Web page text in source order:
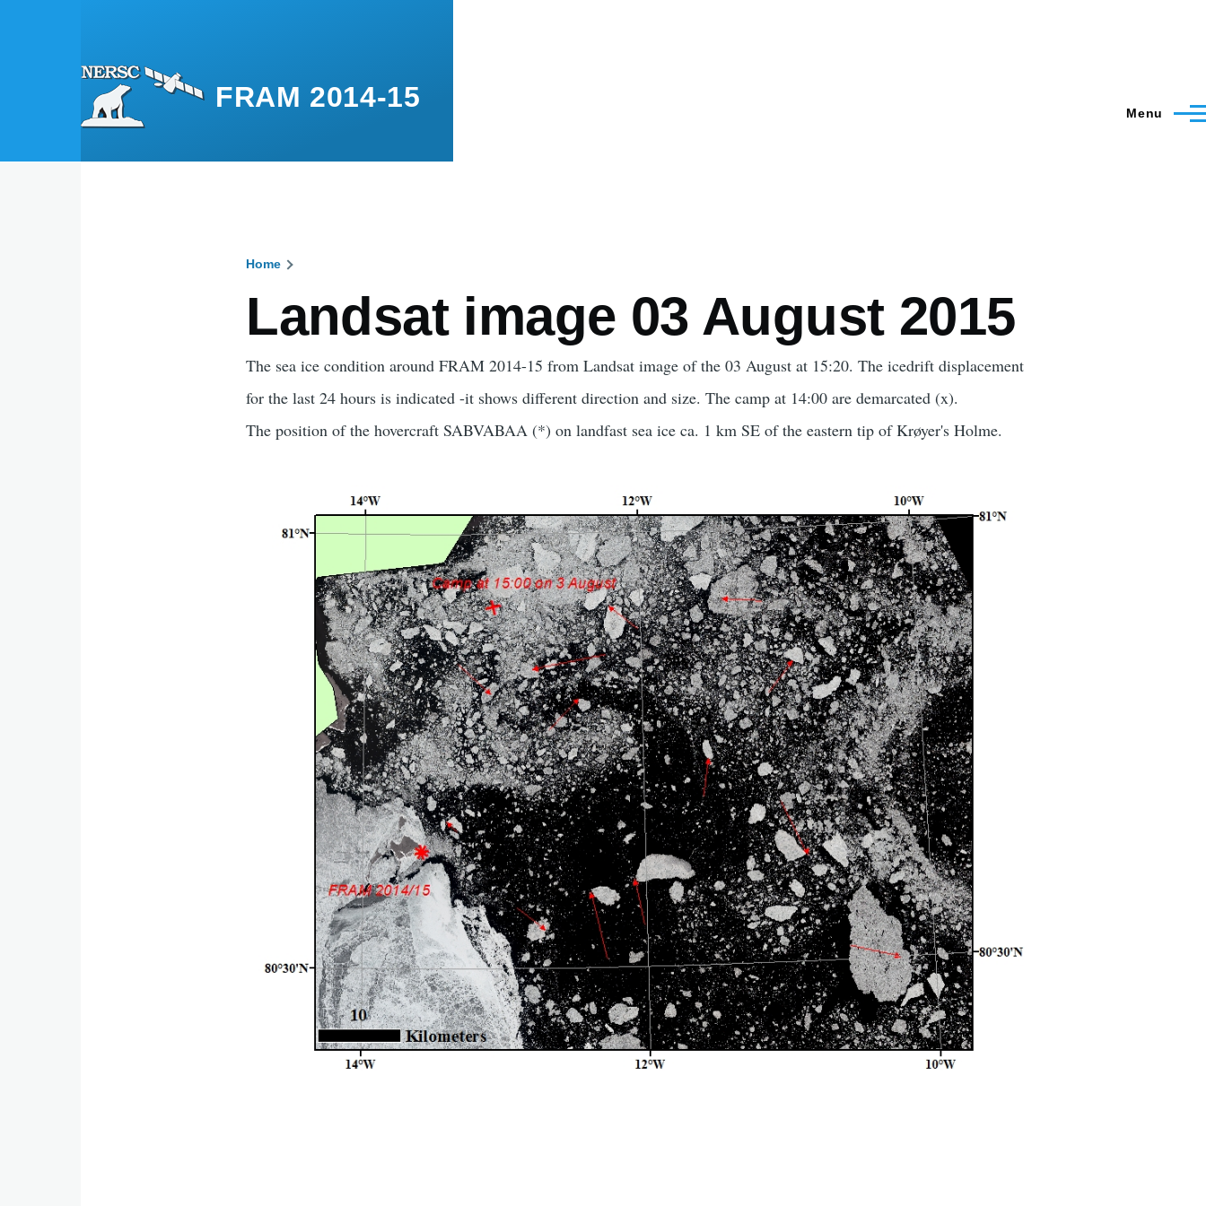
FRAM 2014-15 Menu
Home
Landsat image 03 August 2015
The sea ice condition around FRAM 2014-15 from Landsat image of the 03 August at 15:20. The icedrift displacement
for the last 24 hours is indicated -it shows different direction and size. The camp at 14:00 are demarcated (x).
The position of the hovercraft SABVABAA (*) on landfast sea ice ca. 1 km SE of the eastern tip of Krøyer's Holme.